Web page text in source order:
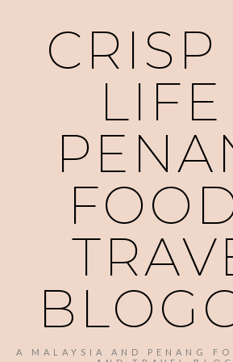
CRISP
A MALAYSIA AND PENANG